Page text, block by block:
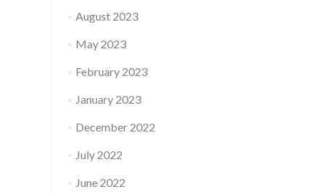
August 2023
May 2023
February 2023
January 2023
December 2022
July 2022
June 2022